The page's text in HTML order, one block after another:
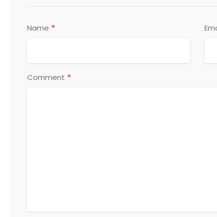
Name *
Comment *